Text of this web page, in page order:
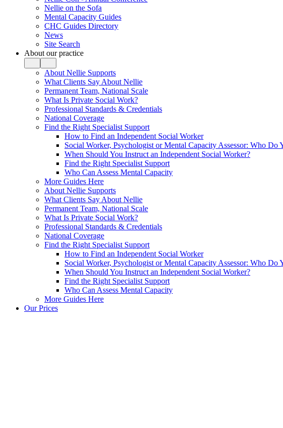
Nellie on the Sofa
Mental Capacity Guides
CHC Guides Directory
News
Site Search
About our practice
About Nellie Supports
What Clients Say About Nellie
Permanent Team, National Scale
What Is Private Social Work?
Professional Standards & Credentials
National Coverage
Find the Right Specialist Support
How to Find an Independent Social Worker
Social Worker, Psychologist or Mental Capacity Assessor: Who Do
When Should You Instruct an Independent Social Worker?
Find the Right Specialist Support
Who Can Assess Mental Capacity
More Guides Here
About Nellie Supports
What Clients Say About Nellie
Permanent Team, National Scale
What Is Private Social Work?
Professional Standards & Credentials
National Coverage
Find the Right Specialist Support
How to Find an Independent Social Worker
Social Worker, Psychologist or Mental Capacity Assessor: Who Do
When Should You Instruct an Independent Social Worker?
Find the Right Specialist Support
Who Can Assess Mental Capacity
More Guides Here
Our Prices